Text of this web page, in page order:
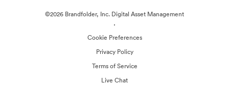
©2026 Brandfolder, Inc. Digital Asset Management
·
Cookie Preferences
Privacy Policy
Terms of Service
Live Chat